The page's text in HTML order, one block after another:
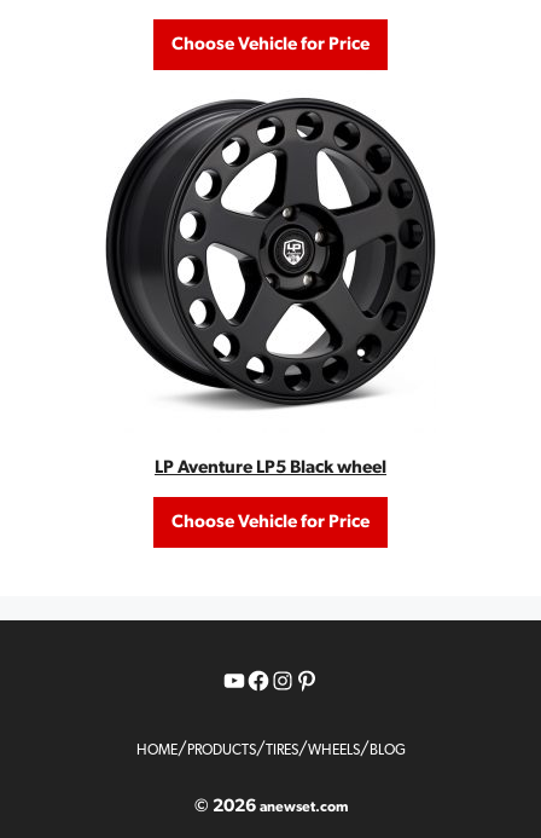
Choose Vehicle for Price
LP Aventure LP5 Black wheel
Choose Vehicle for Price
YouTube
Facebook
Instagram
Pinterest
HOME/ PRODUCTS/TIRES/WHEELS/ BLOG
© 2026 anewset.com